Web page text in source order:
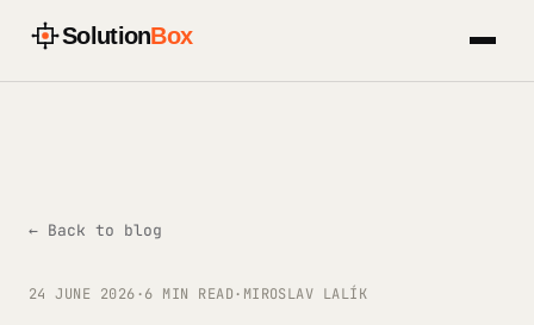
SolutionBox
← Back to blog
24 JUNE 2026·6 MIN READ· MIROSLAV LALÍK